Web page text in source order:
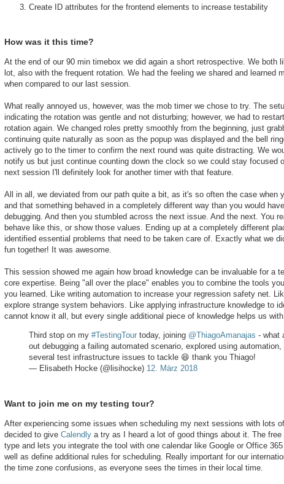
Create ID attributes for the frontend elements to increase testability
How was it this time?
At the end of our 90 min timebox we did again a short retrospective. We both
lot, also with the frequent rotation. We had the feeling we shared and learned
when compared to our last session.
What really annoyed us, however, was the mob timer we chose to try. The
indicating the rotation was gentle and not disturbing; however, we had to
rotation again. We changed roles pretty smoothly from the beginning, just
continuing quite naturally as soon as the popup was displayed and the bell
actively go to the timer to confirm the next round was quite distracting. We
notify us but just continue counting down the clock so we could stay focused
next session I'll definitely look for another timer with that feature.
All in all, we deviated from our path quite a bit, as it's so often the case when
and that something behaved in a completely different way than you would
debugging. And then you stumbled across the next issue. And the next. You
behave like this, or show those values. Ending up at a completely different
identified essential problems that need to be taken care of. Exactly what we
fun together! It was awesome.
This session showed me again how broad knowledge can be invaluable for a
core expertise. Being "all over the place" enables you to combine the tools
you learned. Like writing automation to increase your regression safety net.
explore strange system behaviors. Like applying infrastructure knowledge to
cannot know it all, but every single additional piece of knowledge helps us
Third stop on my #TestingTour today, joining @ThiagoAmanajas - what
out debugging a failing automated scenario, explored using automation,
several test infrastructure issues to tackle 😆 thank you Thiago!
— Elisabeth Hocke (@lisihocke) 12. März 2018
Want to join me on my testing tour?
After experiencing some issues when scheduling my next sessions with lots
decided to give Calendly a try as I heard a lot of good things about it. The
type and lets you integrate the tool with one calendar like Google or Office
well as define additional rules for scheduling. Really important for our
the time zone confusions, as everyone sees the times in their local time.